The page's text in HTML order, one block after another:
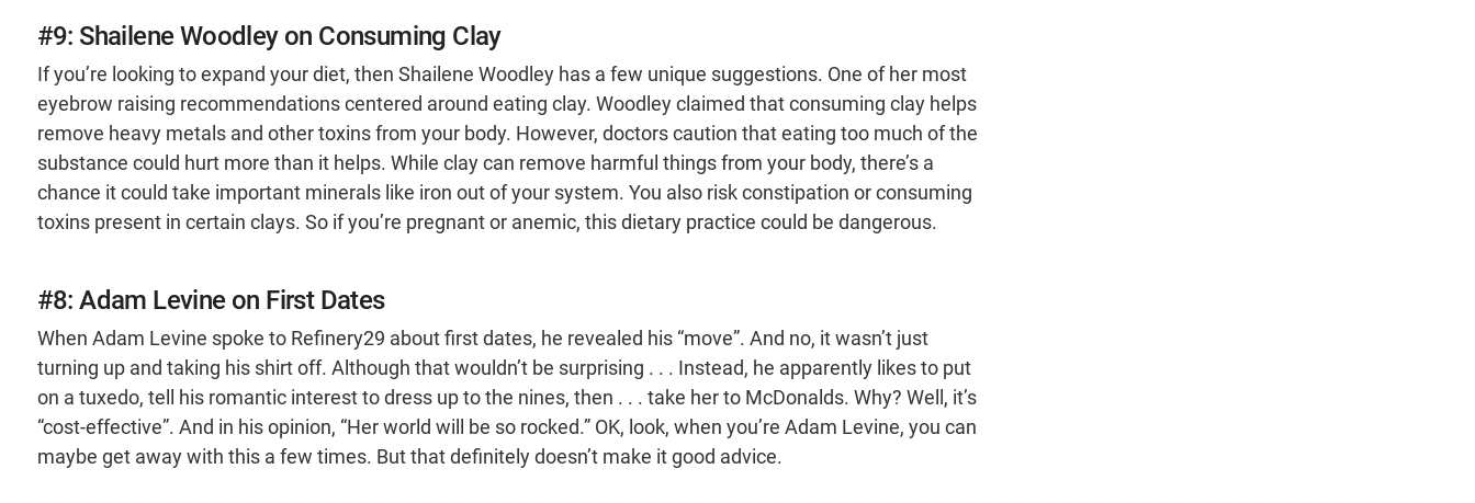
#9: Shailene Woodley on Consuming Clay
If you’re looking to expand your diet, then Shailene Woodley has a few unique suggestions. One of her most
eyebrow raising recommendations centered around eating clay. Woodley claimed that consuming clay helps
remove heavy metals and other toxins from your body. However, doctors caution that eating too much of the
substance could hurt more than it helps. While clay can remove harmful things from your body, there’s a
chance it could take important minerals like iron out of your system. You also risk constipation or consuming
toxins present in certain clays. So if you’re pregnant or anemic, this dietary practice could be dangerous.
#8: Adam Levine on First Dates
When Adam Levine spoke to Refinery29 about first dates, he revealed his “move”. And no, it wasn’t just
turning up and taking his shirt off. Although that wouldn’t be surprising . . . Instead, he apparently likes to put
on a tuxedo, tell his romantic interest to dress up to the nines, then . . . take her to McDonalds. Why? Well, it’s
“cost-effective”. And in his opinion, “Her world will be so rocked.” OK, look, when you’re Adam Levine, you can
maybe get away with this a few times. But that definitely doesn’t make it good advice.